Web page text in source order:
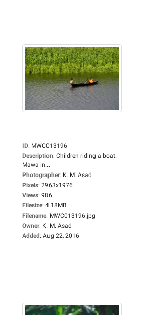
ID: MWC013196
Description: Children riding a boat.
Mawa in...
Photographer: K. M. Asad
Pixels: 2963x1976
Views: 986
Filesize: 4.18MB
Filename: MWC013196.jpg
Owner: K. M. Asad
Added: Aug 22, 2016